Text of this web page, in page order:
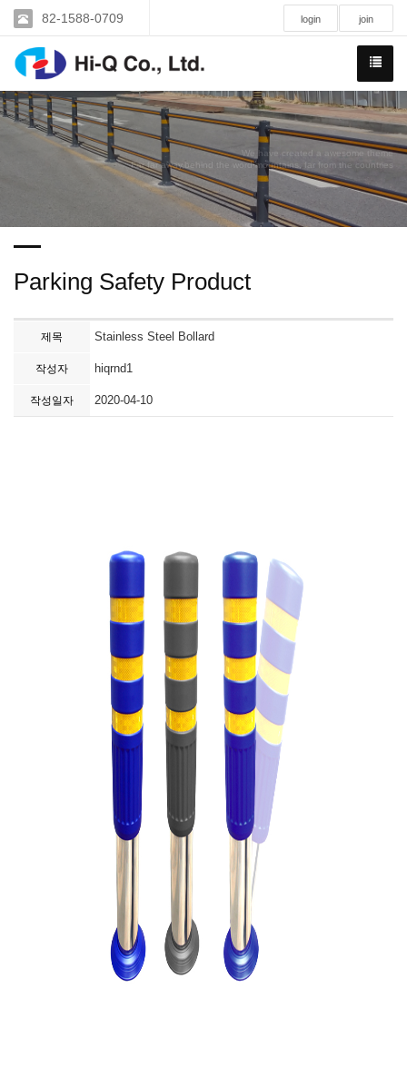
82-1588-0709 login join
We have created a awesome theme
Far far away,behind the word mountains, far from the countries
Parking Safety Product
제목 Stainless Steel Bollard
작성자 hiqrnd1
작성일자 2020-04-10